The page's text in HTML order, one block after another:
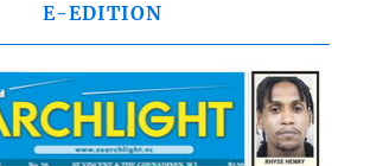
E-EDITION